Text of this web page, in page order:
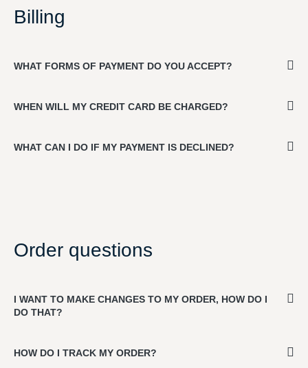
Billing
WHAT FORMS OF PAYMENT DO YOU ACCEPT?
WHEN WILL MY CREDIT CARD BE CHARGED?
WHAT CAN I DO IF MY PAYMENT IS DECLINED?
Order questions
I WANT TO MAKE CHANGES TO MY ORDER, HOW DO I
DO THAT?
HOW DO I TRACK MY ORDER?